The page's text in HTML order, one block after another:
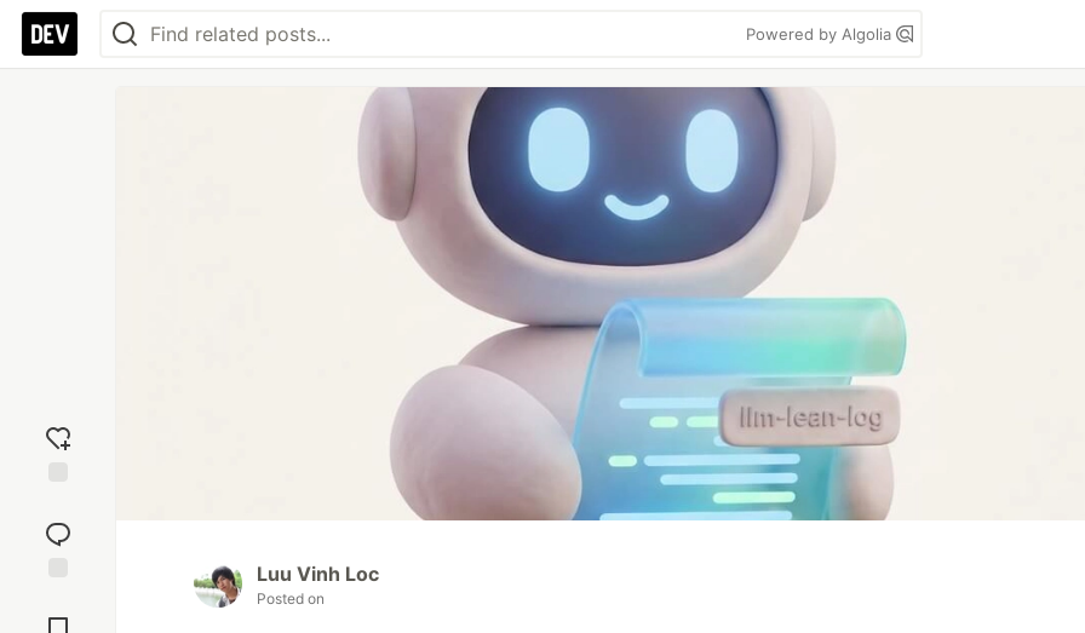
Powered by Algolia
reaction
Comments
Luu Vinh Loc
Posted on